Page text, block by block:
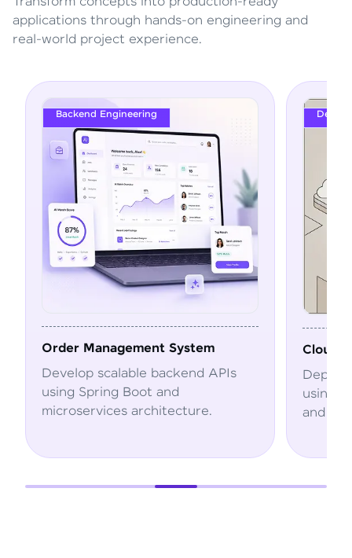
applications through hands-on engineering and
real-world project experience.
DevOps
Cloud Deployment Pipeline
Deploy and automate applications
using Docker, Kubernetes, CI/CD,
and AWS services.